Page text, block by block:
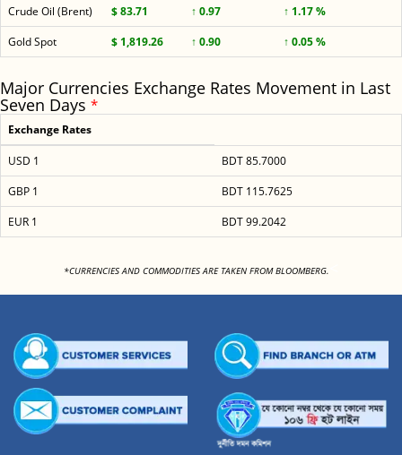
Crude Oil (Brent)
$ 83.71 ↑ 0.97
↑ 1.17 %
Gold Spot
$ 1,819.26 ↑ 0.90 ↑ 0.05 %
Major Currencies Exchange Rates Movement in Last
Seven Days *
Exchange Rates
USD 1
BDT 85.7000
GBP 1
BDT 115.7625
EUR 1
BDT 99.2042
*CURRENCIES AND COMMODITIES ARE TAKEN FROM BLOOMBERG.